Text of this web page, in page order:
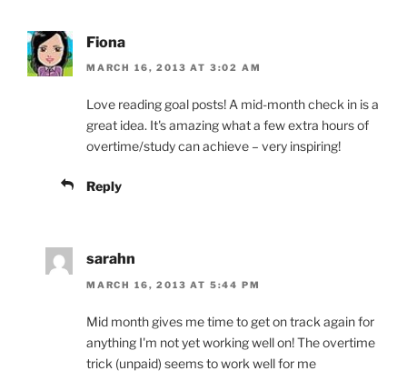
Fiona
MARCH 16, 2013 AT 3:02 AM
Love reading goal posts! A mid-month check in is a
great idea. It's amazing what a few extra hours of
overtime/study can achieve – very inspiring!
Reply
sarahn
MARCH 16, 2013 AT 5:44 PM
Mid month gives me time to get on track again for
anything I'm not yet working well on! The overtime
trick (unpaid) seems to work well for me